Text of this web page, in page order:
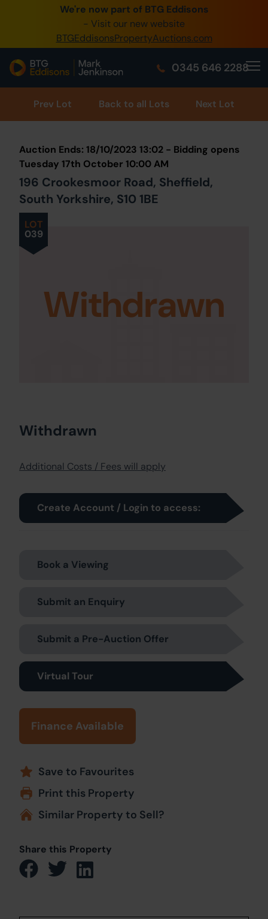
We're now part of BTG Eddisons
- Visit our new website
BTGEddisonsPropertyAuctions.com
0345 646 2288
0345 505 1200
Create Account / Login
Home
Buy Property
Our Online Auctions
About Us
Prev Lot Back to all Lots Next Lot
LOT
039
Auction Ends: 18/10/2023 13:02 - Bidding opens
Tuesday 17th October 10:00 AM
196 Crookesmoor Road, Sheffield,
South Yorkshire, S10 1BE
Withdrawn
Withdrawn
Additional Costs / Fees will apply
Create Account / Login to access:
Book a Viewing
Submit an Enquiry
Submit a Pre-Auction Offer
Virtual Tour
Finance Available
Save to Favourites
Print this Property
Similar Property to Sell?
Share this Property